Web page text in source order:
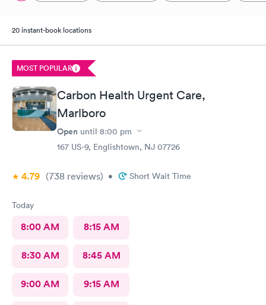
20 instant-book locations
MOST POPULAR
Carbon Health Urgent Care,
Marlboro
Open until 8:00 pm
167 US-9, Englishtown, NJ 07726
4.79 (738 reviews) • Short Wait Time
Today
8:00 AM 8:15 AM
8:30 AM 8:45 AM
9:00 AM 9:15 AM